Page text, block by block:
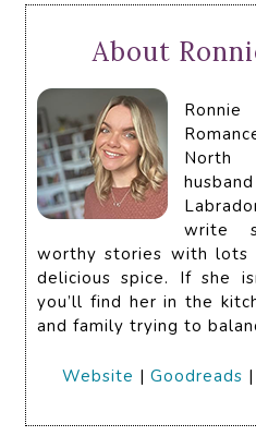
About
North
write
worthy stories with
delicious spice. If she
you’ll find her in the
and family trying to
Website | Goodreads |